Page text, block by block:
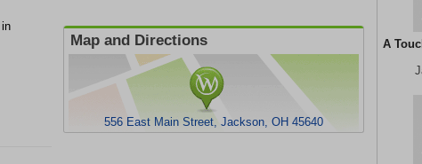
A
Map and Directions
556 East Main Street, Jackson, OH 45640